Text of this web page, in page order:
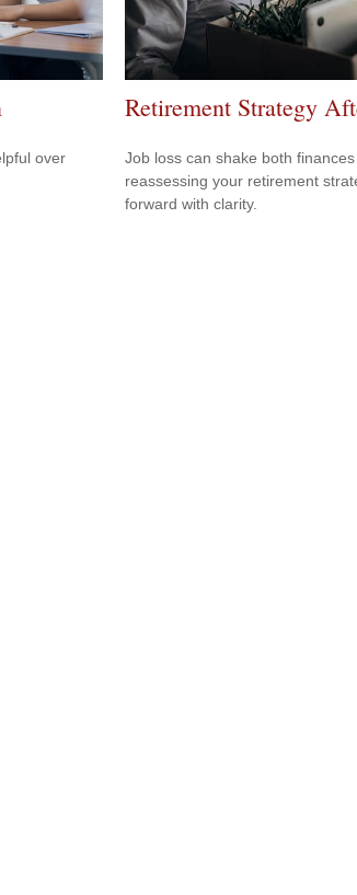
over
Retirement Strategy
Job loss can shake both finances
reassessing your retirement
forward with clarity.